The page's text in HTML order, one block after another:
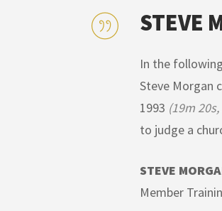
STEVE
In the
Steve Morgan
1993 (19m
to judge a
STEVE
Member